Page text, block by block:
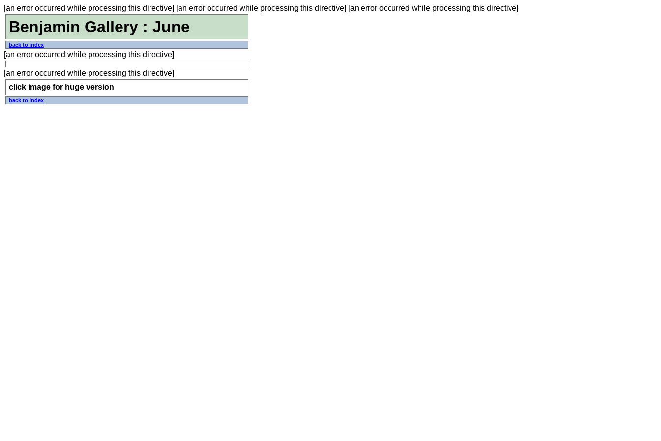
[an error occurred while processing this directive] [an error occurred while processing this directive] [an error occurred while processing this directive]
Benjamin Gallery : June
back to index
[an error occurred while processing this directive]
[an error occurred while processing this directive]
click image for huge version
back to index